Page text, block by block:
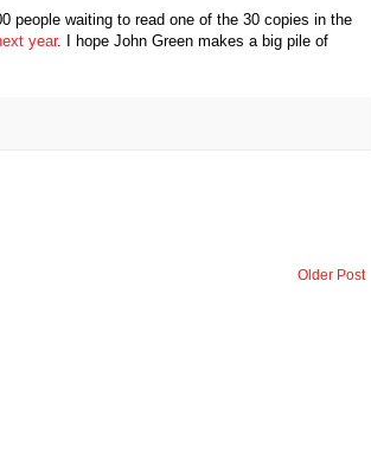
people waiting to read one of the 30 copies in the
year. I hope John Green makes a big pile of
Older Post